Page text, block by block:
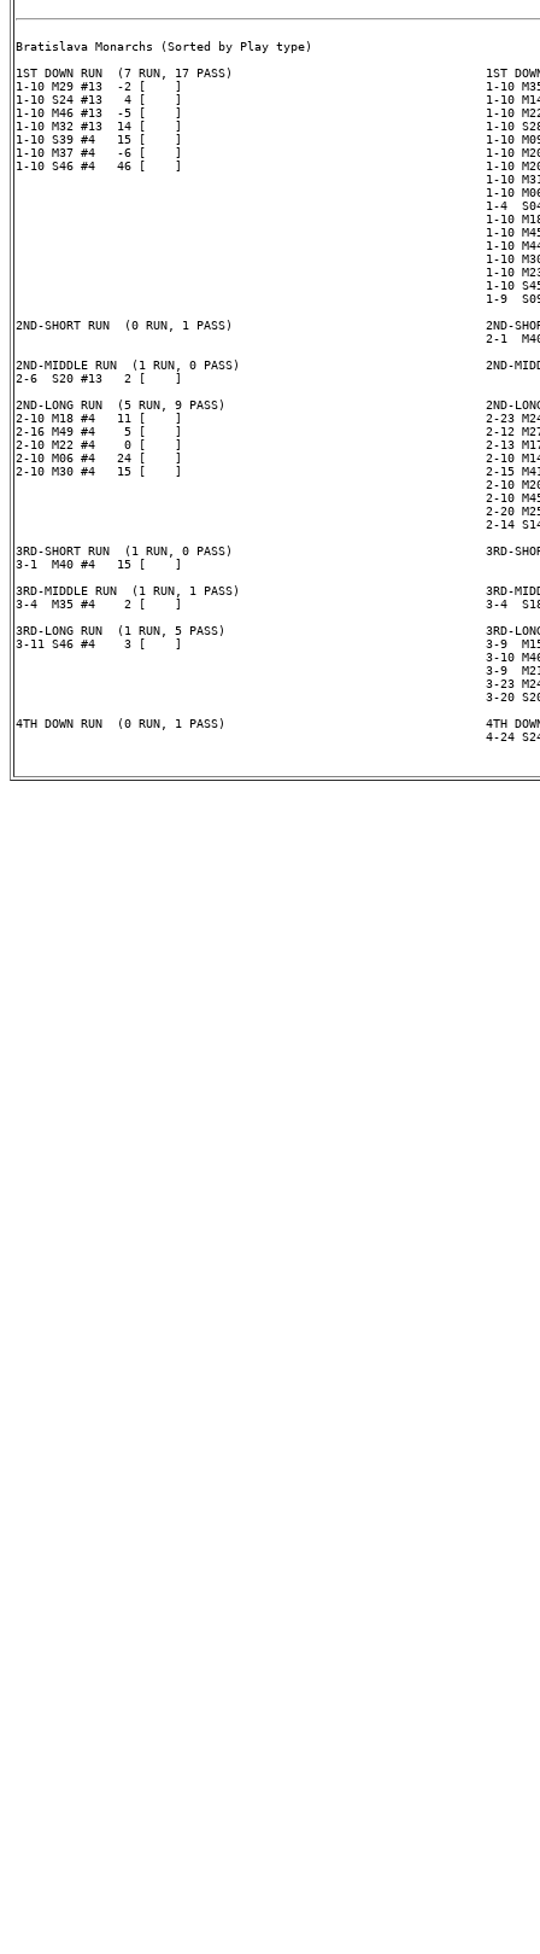
Bratislava Monarchs (Sorted by Play type)
1ST DOWN RUN  (7 RUN, 17 PASS)                                   1ST DOWN
1-10 M29 #13  -2 [    ]                                          1-10
1-10 S24 #13   4 [    ]                                          1-10
1-10 M46 #13  -5 [    ]                                          1-10
1-10 M32 #13  14 [    ]                                          1-10
1-10 S39 #4   15 [    ]                                          1-10
1-10 M37 #4   -6 [    ]                                          1-10
1-10 S46 #4   46 [    ]                                          1-10
1-10
1-10
1-4
1-10
1-10
1-10
1-10
1-10
1-10
1-9
2ND-SHORT RUN  (0 RUN, 1 PASS)                                   2ND-
2-1
2ND-MIDDLE RUN  (1 RUN, 0 PASS)                                  2ND-
2-6  S20 #13   2 [    ]
2ND-LONG RUN  (5 RUN, 9 PASS)                                    2ND-LONG
2-10 M18 #4   11 [    ]                                          2-23
2-16 M49 #4    5 [    ]                                          2-12
2-10 M22 #4    0 [    ]                                          2-13
2-10 M06 #4   24 [    ]                                          2-10
2-10 M30 #4   15 [    ]                                          2-15
2-10
2-10
2-20
2-14
3RD-SHORT RUN  (1 RUN, 0 PASS)                                   3RD-
3-1  M40 #4   15 [    ]
3RD-MIDDLE RUN  (1 RUN, 1 PASS)                                  3RD-
3-4  M35 #4    2 [    ]                                          3-4  S18
3RD-LONG RUN  (1 RUN, 5 PASS)                                    3RD-LONG
3-11 S46 #4    3 [    ]                                          3-9
3-10
3-9
3-23
3-20
4TH DOWN RUN  (0 RUN, 1 PASS)                                    4TH DOWN
4-24